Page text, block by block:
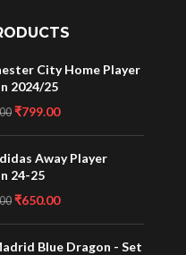
City Home Player
2024/25
₹799.00
Away Player
24-25
₹650.00
Blue Dragon - Set